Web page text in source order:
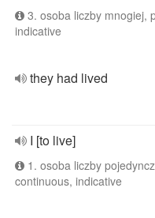
3. osoba liczby mnogiej,
indicative
they had lived
I [to live]
1. osoba liczby
continuous, indicative